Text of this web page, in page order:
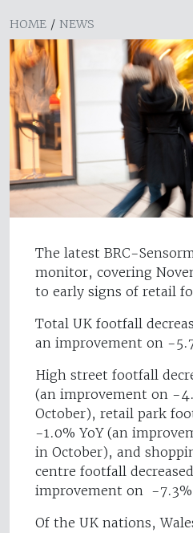
HOME / NEWS
The latest BRC-
monitor, covering
to early signs of retail
Total UK footfall
an improvement on -
High street footfall
(an improvement on -
October), retail park
-1.0% YoY (an
in October), and
centre footfall
improvement on -7.3%
Of the UK nations,